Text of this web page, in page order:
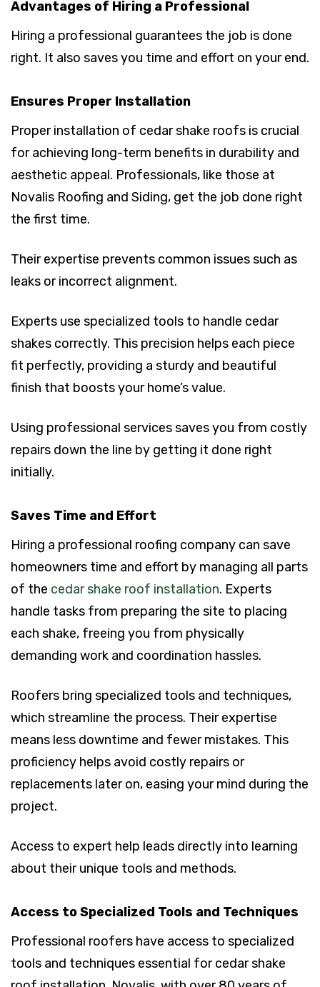
Advantages of Hiring a Professional
Hiring a professional guarantees the job is done
right. It also saves you time and effort on your end.
Ensures Proper Installation
Proper installation of cedar shake roofs is crucial
for achieving long-term benefits in durability and
aesthetic appeal. Professionals, like those at
Novalis Roofing and Siding, get the job done right
the first time.
Their expertise prevents common issues such as
leaks or incorrect alignment.
Experts use specialized tools to handle cedar
shakes correctly. This precision helps each piece
fit perfectly, providing a sturdy and beautiful
finish that boosts your home’s value.
Using professional services saves you from costly
repairs down the line by getting it done right
initially.
Saves Time and Effort
Hiring a professional roofing company can save
homeowners time and effort by managing all parts
of the cedar shake roof installation. Experts
handle tasks from preparing the site to placing
each shake, freeing you from physically
demanding work and coordination hassles.
Roofers bring specialized tools and techniques,
which streamline the process. Their expertise
means less downtime and fewer mistakes. This
proficiency helps avoid costly repairs or
replacements later on, easing your mind during the
project.
Access to expert help leads directly into learning
about their unique tools and methods.
Access to Specialized Tools and Techniques
Professional roofers have access to specialized
tools and techniques essential for cedar shake